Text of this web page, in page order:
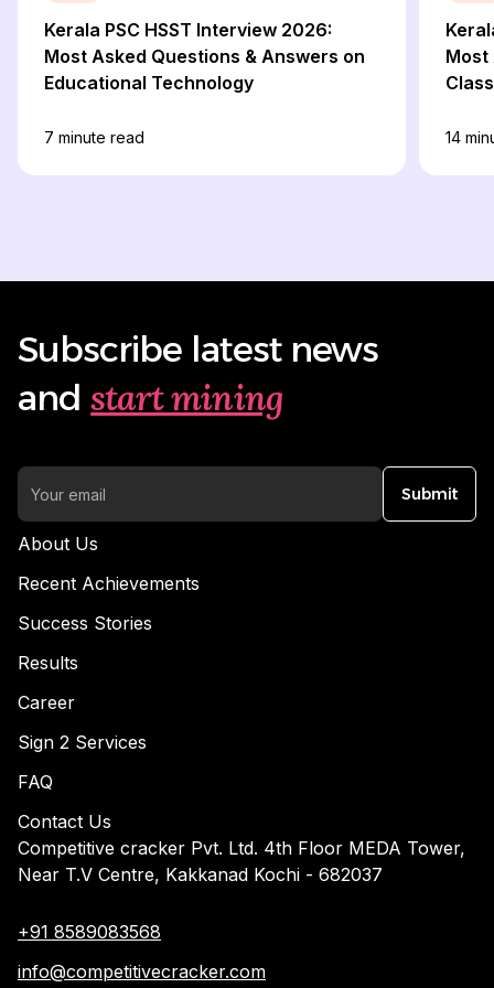
Kerala PSC HSST Interview 2026:
Most Asked Questions & Answers on
Educational Technology
7 minute read
Most
14
Subscribe latest news
and start mining
Submit
About Us
Recent Achievements
Success Stories
Results
Career
Sign 2 Services
FAQ
Contact Us
Competitive cracker Pvt. Ltd. 4th Floor MEDA Tower,
Near T.V Centre, Kakkanad Kochi - 682037
+91 8589083568
info@competitivecracker.com